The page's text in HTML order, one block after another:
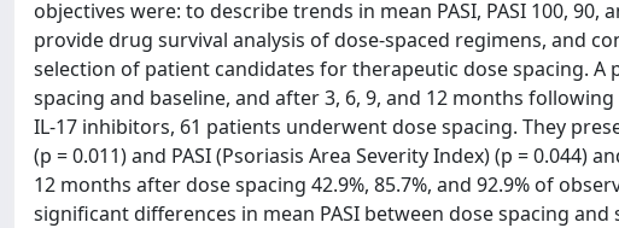
objectives were: to describe trends in mean PASI, PASI 100,
provide drug survival analysis of dose-spaced regimens, and
selection of patient candidates for therapeutic dose spacing. A
spacing and baseline, and after 3, 6, 9, and 12 months
IL-17 inhibitors, 61 patients underwent dose spacing. They
(p = 0.011) and PASI (Psoriasis Area Severity Index) (p = 0.044)
12 months after dose spacing 42.9%, 85.7%, and 92.9% of
significant differences in mean PASI between dose spacing